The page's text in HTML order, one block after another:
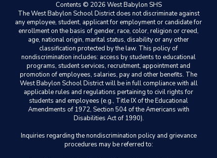
Contents © 2026 West Babylon SHS
The West Babylon School District does not discriminate against
any employee, student, applicant for employment or candidate for
enrollment on the basis of gender, race, color, religion or creed,
age, national origin, marital status, disability or any other
classification protected by the law. This policy of
nondiscrimination includes: access by students to educational
programs, student services, recruitment, appointment and
promotion of employees, salaries, pay and other benefits. The
West Babylon School District will be in full compliance with all
applicable rules and regulations pertaining to civil rights for
students and employees (e.g., Title IX of the Educational
Amendments of 1972, Section 504 of the Americans with
Disabilities Act of 1990).
Inquiries regarding the nondiscrimination policy and grievance
procedures may be referred to: